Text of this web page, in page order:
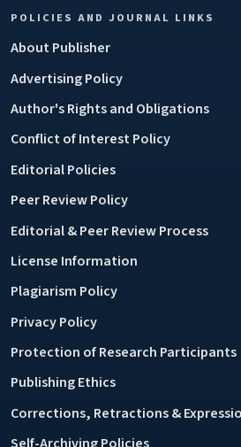
POLICIES AND JOURNAL LINKS
About Publisher
Advertising Policy
Author's Rights and Obligations
Conflict of Interest Policy
Editorial Policies
Peer Review Policy
Editorial & Peer Review Process
License Information
Plagiarism Policy
Privacy Policy
Protection of Research Participants
Publishing Ethics
Corrections, Retractions &